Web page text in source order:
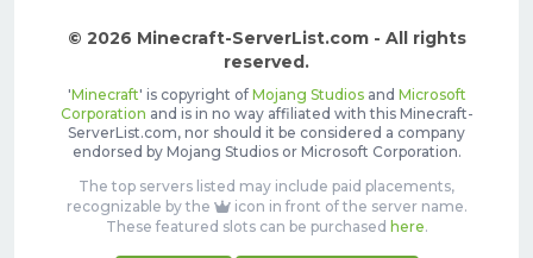
© 2026 Minecraft-ServerList.com - All rights
reserved.
'Minecraft' is copyright of Mojang Studiosand Microsoft
Corporation and is in no way affiliated with this Minecraft-
ServerList.com, nor should it be considered a company
endorsed by Mojang Studios or Microsoft Corporation.
The top servers listed may include paid placements,
recognizable by the
icon in front of the server name.
These featured slots can be purchased here.